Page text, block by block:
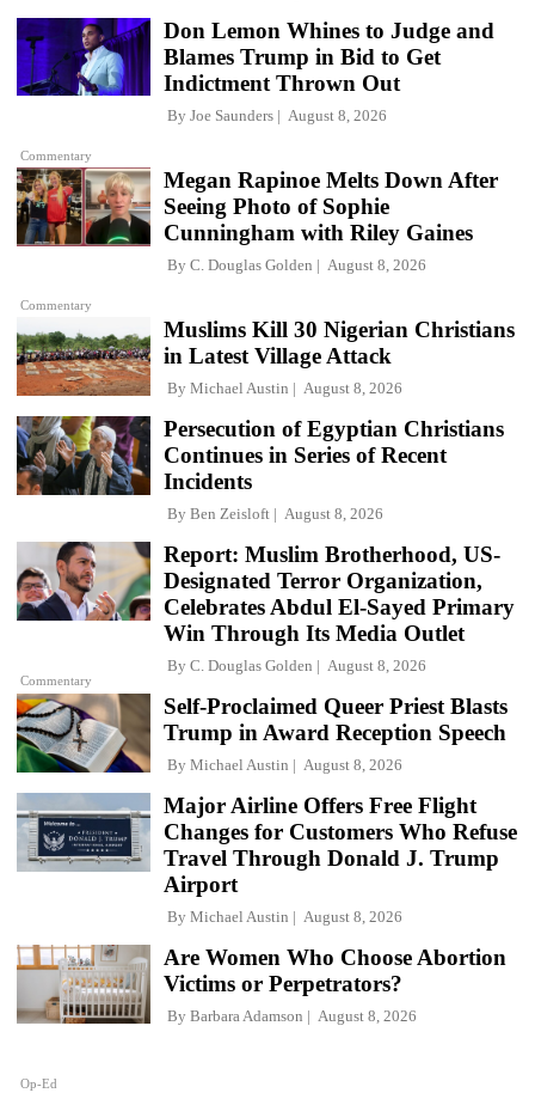
Commentary
Don Lemon Whines to Judge and
Blames Trump in Bid to Get
Indictment Thrown Out
By Joe Saunders August 8, 2026
Commentary
Megan Rapinoe Melts Down After
Seeing Photo of Sophie
Cunningham with Riley Gaines
By C. Douglas Golden August 8, 2026
Muslims Kill 30 Nigerian Christians
in Latest Village Attack
By Michael Austin August 8, 2026
Persecution of Egyptian Christians
Continues in Series of Recent
Incidents
By Ben Zeisloft August 8, 2026
Commentary
Report: Muslim Brotherhood, US-
Designated Terror Organization,
Celebrates Abdul El-Sayed Primary
Win Through Its Media Outlet
By C. Douglas Golden August 8, 2026
Self-Proclaimed Queer Priest Blasts
Trump in Award Reception Speech
By Michael Austin August 8, 2026
Major Airline Offers Free Flight
Changes for Customers Who Refuse
Travel Through Donald J. Trump
Airport
By Michael Austin August 8, 2026
Op-Ed
Are Women Who Choose Abortion
Victims or Perpetrators?
By Barbara Adamson August 8, 2026